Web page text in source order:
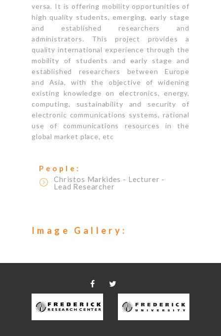
versa. It is offering mobility opportunities of
high quality students, emerging, early stage
and established researchers and
administrators. This project provides a
quality international experience through the
mobility of students and early stage and
established researchers between Europe
and Asia, with the objective of widening
existing knowledge on electronics, energy,
computing, sustainability and security of
electronic communications systems, rational
use of communications resources in the
global market place, etc
People:
Christos Markides - Lecturer -
Lead Researcher
Image Gallery: